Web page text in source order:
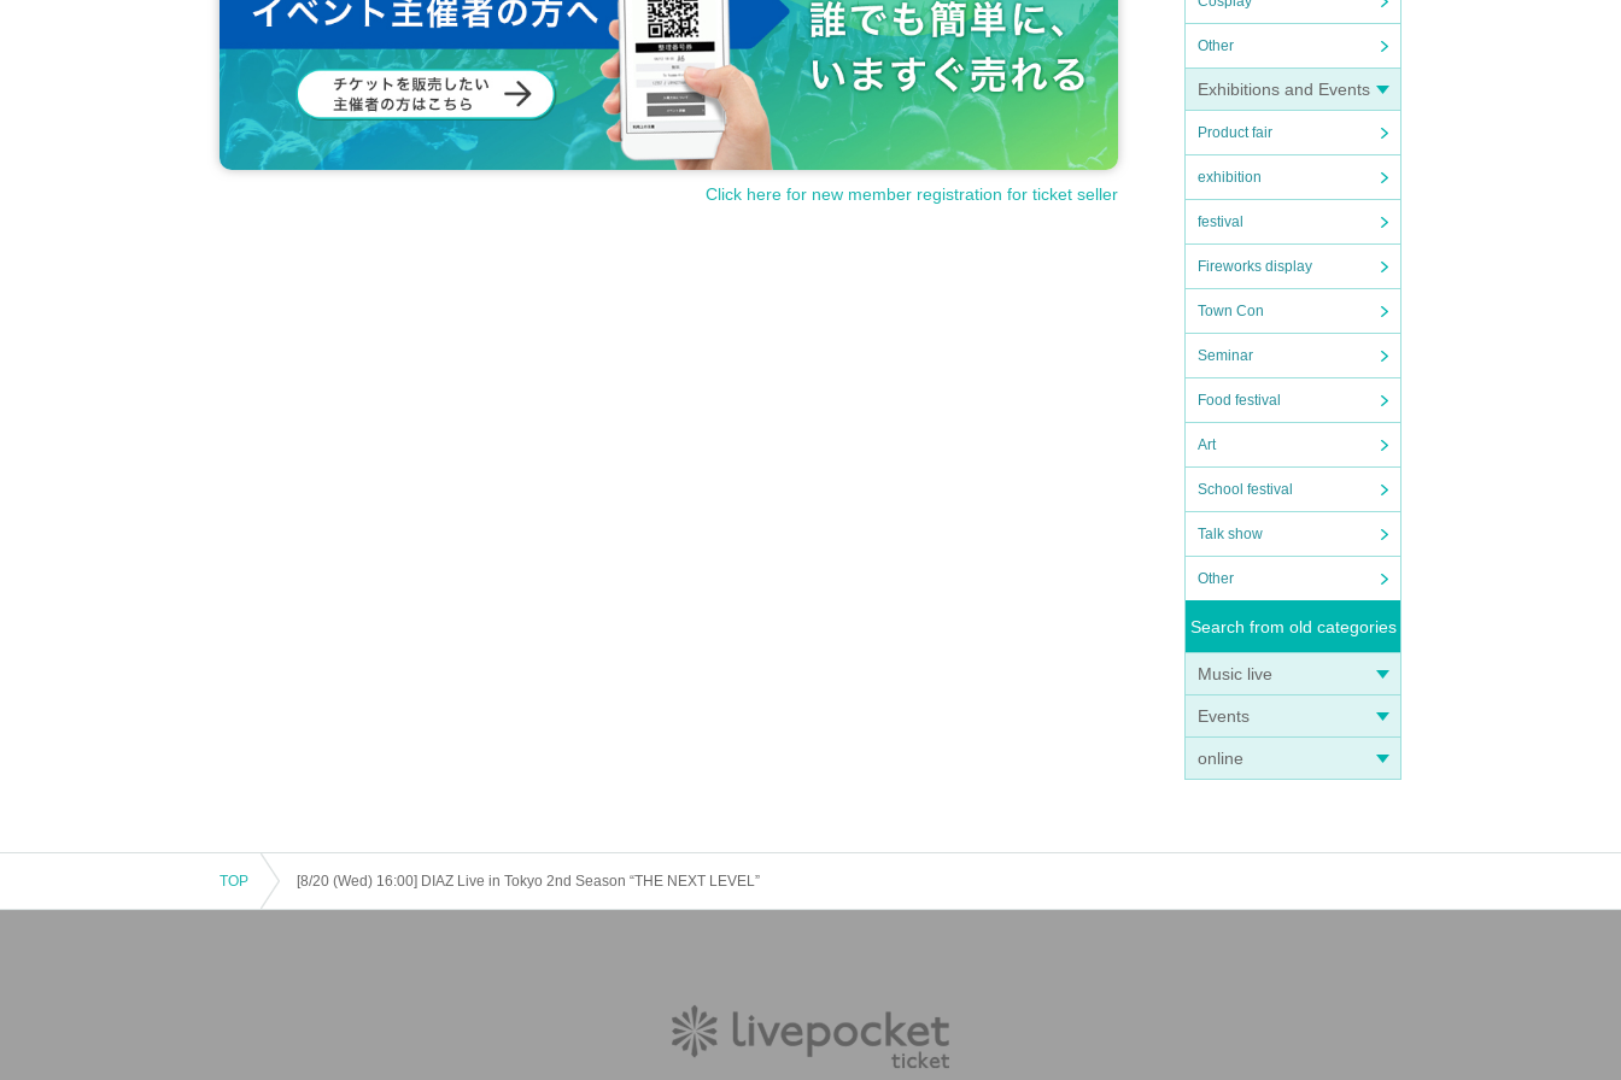
Other
Exhibitions and Events
Product fair
exhibition
festival
Fireworks display
Town Con
Seminar
Food festival
Art
School festival
Talk show
Other
Search from old categories
Music live
Events
online
MINGUN
DONGHYUK
SINWOO
HARUKI
JEONGHO
RION
Click here for new member registration for ticket seller
TOP [8/20 (Wed) 16:00] DIAZ Live in Tokyo 2nd Season “THE NEXT LEVEL”